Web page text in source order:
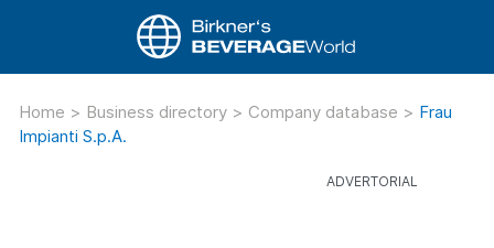
Home > Business directory > Company database > Frau
Impianti S.p.A.